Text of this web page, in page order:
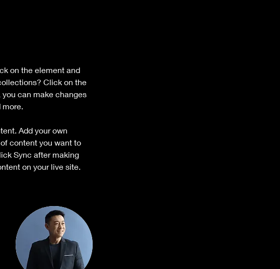
on the element and
Click on the
can make changes
more.
Add your own
content you want to
Sync after making
on your live site.